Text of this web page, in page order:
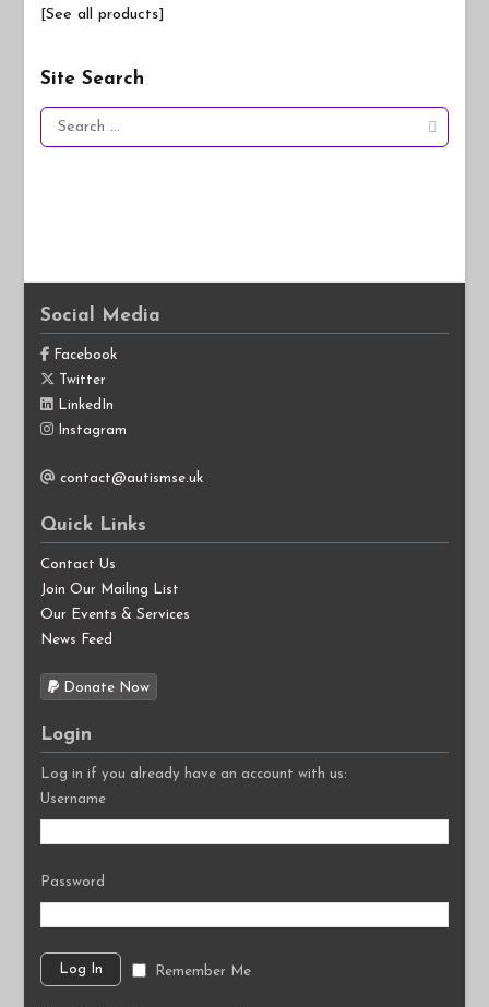
[See all products]
Site Search
Search
for:
Social Media
Facebook
Twitter
LinkedIn
Instagram
contact@autismse.uk
Quick Links
Contact Us
Join Our Mailing List
Our Events & Services
News Feed
Donate Now
Login
Log in if you already have an account with us:
Username
Password
Remember Me